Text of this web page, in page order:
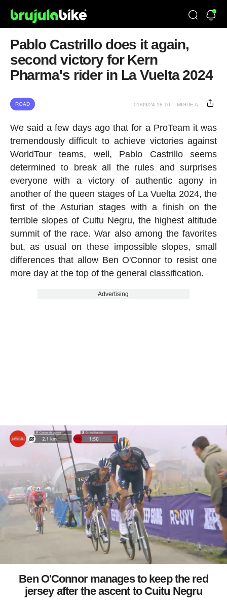
Pablo Castrillo does it again,
second victory for Kern
Pharma's rider in La Vuelta 2024
ROAD 01/09/24 18:10 MIGUE A.
We said a few days ago that for a ProTeam it was
tremendously difficult to achieve victories against
WorldTour teams, well, Pablo Castrillo seems
determined to break all the rules and surprises
everyone with a victory of authentic agony in
another of the queen stages of La Vuelta 2024, the
first of the Asturian stages with a finish on the
terrible slopes of Cuitu Negru, the highest altitude
summit of the race. War also among the favorites
but, as usual on these impossible slopes, small
differences that allow Ben O'Connor to resist one
more day at the top of the general classification.
Advertising
Ben O'Connor manages to keep the red
jersey after the ascent to Cuitu Negru